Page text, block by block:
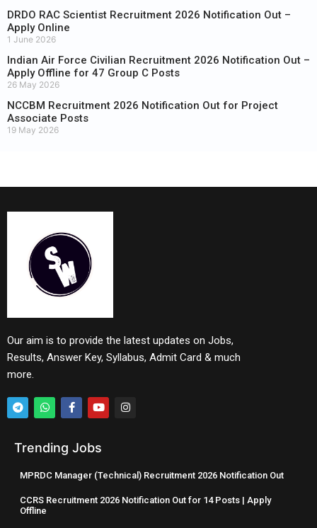
DRDO RAC Scientist Recruitment 2026 Notification Out –
Apply Online
1 June 2026
Indian Air Force Civilian Recruitment 2026 Notification Out –
Apply Offline for 47 Group C Posts
26 May 2026
NCCBM Recruitment 2026 Notification Out for Project
Associate Posts
19 May 2026
Our aim is to provide the latest updates on Jobs,
Results, Answer Key, Syllabus, Admit Card & much
more.
Trending Jobs
MPRDC Manager (Technical) Recruitment 2026 Notification Out
CCRS Recruitment 2026 Notification Out for 14 Posts | Apply
Offline